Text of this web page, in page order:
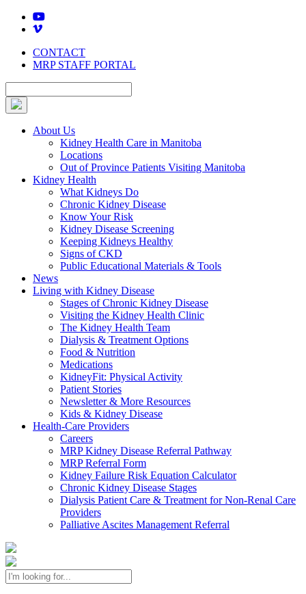
Skip
CONTACT
MRP STAFF PORTAL
About Us
Kidney Health Care in Manitoba
Locations
Out of Province Patients Visiting Manitoba
Kidney Health
What Kidneys Do
Chronic Kidney Disease
Know Your Risk
Kidney Disease Screening
Keeping Kidneys Healthy
Signs of CKD
Public Educational Materials & Tools
News
Living with Kidney Disease
Stages of Chronic Kidney Disease
Visiting the Kidney Health Clinic
The Kidney Health Team
Dialysis & Treatment Options
Food & Nutrition
Medications
KidneyFit: Physical Activity
Patient Stories
Newsletter & More Resources
Kids & Kidney Disease
Health-Care Providers
Careers
MRP Kidney Disease Referral Pathway
MRP Referral Form
Kidney Failure Risk Equation Calculator
Chronic Kidney Disease Stages
Dialysis Patient Care & Treatment for Non-Renal Care
Providers
Palliative Ascites Management Referral